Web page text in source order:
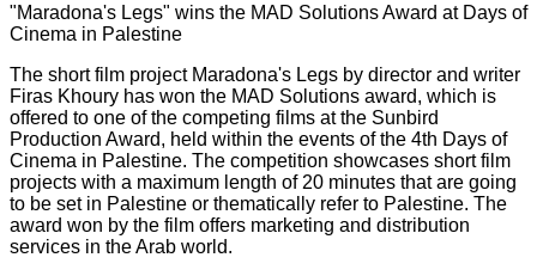
"Maradona's Legs" wins the MAD Solutions Award at Days of
Cinema in Palestine
The short film project Maradona's Legs by director and writer
Firas Khoury has won the MAD Solutions award, which is
offered to one of the competing films at the Sunbird
Production Award, held within the events of the 4th Days of
Cinema in Palestine. The competition showcases short film
projects with a maximum length of 20 minutes that are going
to be set in Palestine or thematically refer to Palestine. The
award won by the film offers marketing and distribution
services in the Arab world.